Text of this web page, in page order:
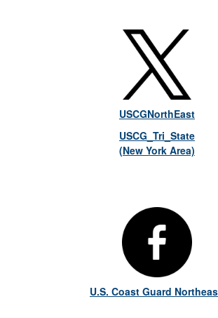
USCGNorthEast
USCG_Tri_State
(New York Area)
U.S. Coast Guard